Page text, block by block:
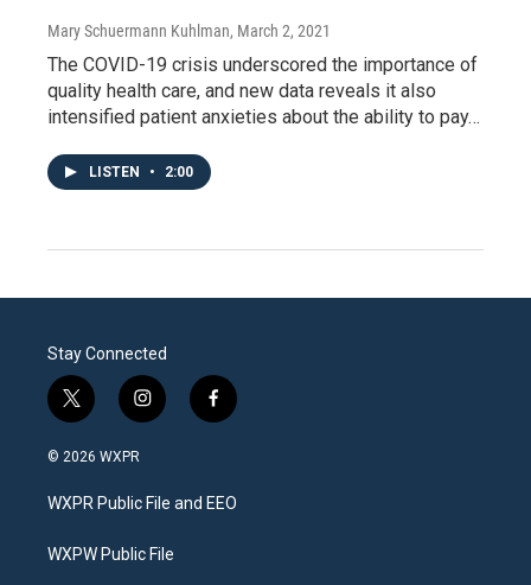
Mary Schuermann Kuhlman, March 2, 2021
The COVID-19 crisis underscored the importance of
quality health care, and new data reveals it also
intensified patient anxieties about the ability to pay…
LISTEN • 2:00
Stay Connected
t
w
i
t
e
i
n
a
g
a
f
a
b
o
© 2026 WXPR
WXPR Public File and EEO
WXPW Public File